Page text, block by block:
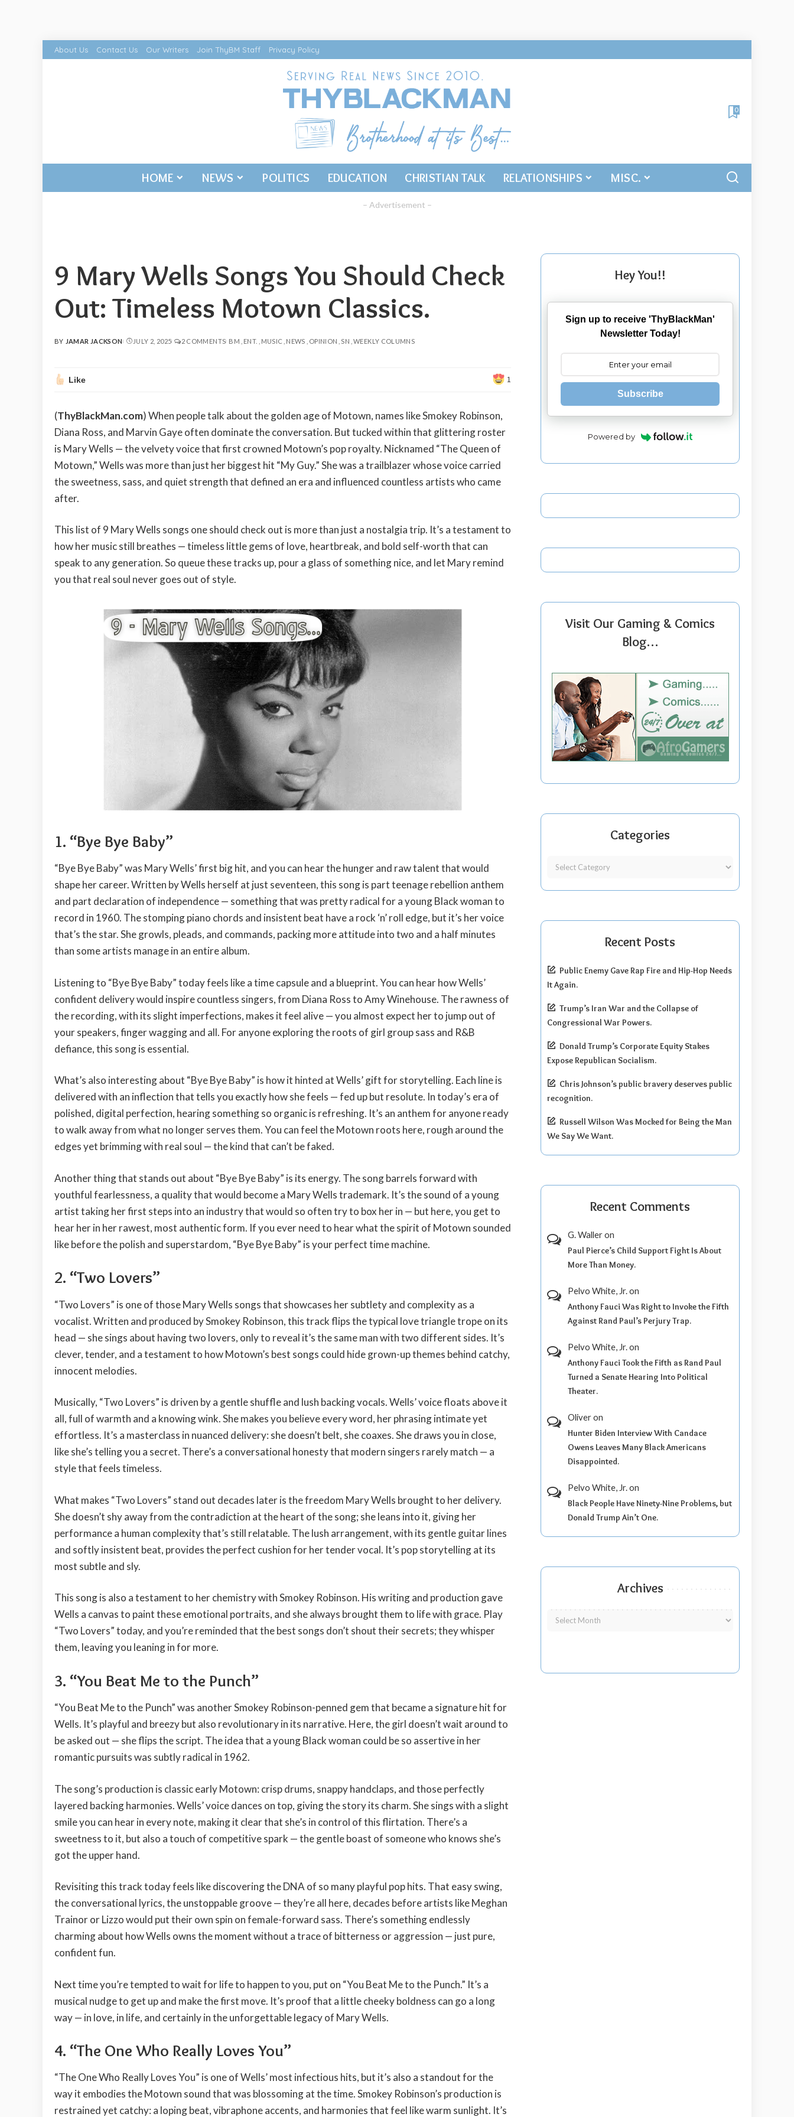
About Us Contact Us Our Writers Join ThyBM Staff Privacy Policy
0
HOME NEWS POLITICS EDUCATION CHRISTIAN TALK RELATIONSHIPS MISC.
– Advertisement –
9 Mary Wells Songs You Should Check
Out: Timeless Motown Classics.
POSTED
BY JAMAR JACKSON JULY 2, 2025 2 COMMENTS BM ENT. MUSIC NEWS OPINION SN WEEKLY COLUMNS
Like 1
(ThyBlackMan.com) When people talk about the golden age of Motown, names like Smokey Robinson,
Diana Ross, and Marvin Gaye often dominate the conversation. But tucked within that glittering roster
is Mary Wells — the velvety voice that first crowned Motown’s pop royalty. Nicknamed “The Queen of
Motown,” Wells was more than just her biggest hit “My Guy.” She was a trailblazer whose voice carried
the sweetness, sass, and quiet strength that defined an era and influenced countless artists who came
after.
This list of 9 Mary Wells songs one should check out is more than just a nostalgia trip. It’s a testament to
how her music still breathes — timeless little gems of love, heartbreak, and bold self-worth that can
speak to any generation. So queue these tracks up, pour a glass of something nice, and let Mary remind
you that real soul never goes out of style.
1. “Bye Bye Baby”
“Bye Bye Baby” was Mary Wells’ first big hit, and you can hear the hunger and raw talent that would
shape her career. Written by Wells herself at just seventeen, this song is part teenage rebellion anthem
and part declaration of independence — something that was pretty radical for a young Black woman to
record in 1960. The stomping piano chords and insistent beat have a rock ‘n’ roll edge, but it’s her voice
that’s the star. She growls, pleads, and commands, packing more attitude into two and a half minutes
than some artists manage in an entire album.
Listening to “Bye Bye Baby” today feels like a time capsule and a blueprint. You can hear how Wells’
confident delivery would inspire countless singers, from Diana Ross to Amy Winehouse. The rawness of
the recording, with its slight imperfections, makes it feel alive — you almost expect her to jump out of
your speakers, finger wagging and all. For anyone exploring the roots of girl group sass and R&B
defiance, this song is essential.
What’s also interesting about “Bye Bye Baby” is how it hinted at Wells’ gift for storytelling. Each line is
delivered with an inflection that tells you exactly how she feels — fed up but resolute. In today’s era of
polished, digital perfection, hearing something so organic is refreshing. It’s an anthem for anyone ready
to walk away from what no longer serves them. You can feel the Motown roots here, rough around the
edges yet brimming with real soul — the kind that can’t be faked.
Another thing that stands out about “Bye Bye Baby” is its energy. The song barrels forward with
youthful fearlessness, a quality that would become a Mary Wells trademark. It’s the sound of a young
artist taking her first steps into an industry that would so often try to box her in — but here, you get to
hear her in her rawest, most authentic form. If you ever need to hear what the spirit of Motown sounded
like before the polish and superstardom, “Bye Bye Baby” is your perfect time machine.
2. “Two Lovers”
“Two Lovers” is one of those Mary Wells songs that showcases her subtlety and complexity as a
vocalist. Written and produced by Smokey Robinson, this track flips the typical love triangle trope on its
head — she sings about having two lovers, only to reveal it’s the same man with two different sides. It’s
clever, tender, and a testament to how Motown’s best songs could hide grown-up themes behind catchy,
innocent melodies.
Musically, “Two Lovers” is driven by a gentle shuffle and lush backing vocals. Wells’ voice floats above it
all, full of warmth and a knowing wink. She makes you believe every word, her phrasing intimate yet
effortless. It’s a masterclass in nuanced delivery: she doesn’t belt, she coaxes. She draws you in close,
like she’s telling you a secret. There’s a conversational honesty that modern singers rarely match — a
style that feels timeless.
What makes “Two Lovers” stand out decades later is the freedom Mary Wells brought to her delivery.
She doesn’t shy away from the contradiction at the heart of the song; she leans into it, giving her
performance a human complexity that’s still relatable. The lush arrangement, with its gentle guitar lines
and softly insistent beat, provides the perfect cushion for her tender vocal. It’s pop storytelling at its
most subtle and sly.
This song is also a testament to her chemistry with Smokey Robinson. His writing and production gave
Wells a canvas to paint these emotional portraits, and she always brought them to life with grace. Play
“Two Lovers” today, and you’re reminded that the best songs don’t shout their secrets; they whisper
them, leaving you leaning in for more.
3. “You Beat Me to the Punch”
“You Beat Me to the Punch” was another Smokey Robinson-penned gem that became a signature hit for
Wells. It’s playful and breezy but also revolutionary in its narrative. Here, the girl doesn’t wait around to
be asked out — she flips the script. The idea that a young Black woman could be so assertive in her
romantic pursuits was subtly radical in 1962.
The song’s production is classic early Motown: crisp drums, snappy handclaps, and those perfectly
layered backing harmonies. Wells’ voice dances on top, giving the story its charm. She sings with a slight
smile you can hear in every note, making it clear that she’s in control of this flirtation. There’s a
sweetness to it, but also a touch of competitive spark — the gentle boast of someone who knows she’s
got the upper hand.
Revisiting this track today feels like discovering the DNA of so many playful pop hits. That easy swing,
the conversational lyrics, the unstoppable groove — they’re all here, decades before artists like Meghan
Trainor or Lizzo would put their own spin on female-forward sass. There’s something endlessly
charming about how Wells owns the moment without a trace of bitterness or aggression — just pure,
confident fun.
Next time you’re tempted to wait for life to happen to you, put on “You Beat Me to the Punch.” It’s a
musical nudge to get up and make the first move. It’s proof that a little cheeky boldness can go a long
way — in love, in life, and certainly in the unforgettable legacy of Mary Wells.
4. “The One Who Really Loves You”
“The One Who Really Loves You” is one of Wells’ most infectious hits, but it’s also a standout for the
way it embodies the Motown sound that was blossoming at the time. Smokey Robinson’s production is
restrained yet catchy: a loping beat, vibraphone accents, and harmonies that feel like warm sunlight. It’s
Hey You!!
Sign up to receive 'ThyBlackMan'
Newsletter Today!
Subscribe
Powered by
Visit Our Gaming & Comics
Blog…
Categories
Recent Posts
Public Enemy Gave Rap Fire and Hip-Hop Needs
It Again.
Trump’s Iran War and the Collapse of
Congressional War Powers.
Donald Trump’s Corporate Equity Stakes
Expose Republican Socialism.
Chris Johnson’s public bravery deserves public
recognition.
Russell Wilson Was Mocked for Being the Man
We Say We Want.
Recent Comments
G. Walleron
Paul Pierce’s Child Support Fight Is About
More Than Money.
Pelvo White, Jr.on
Anthony Fauci Was Right to Invoke the Fifth
Against Rand Paul’s Perjury Trap.
Pelvo White, Jr.on
Anthony Fauci Took the Fifth as Rand Paul
Turned a Senate Hearing Into Political
Theater.
Oliveron
Hunter Biden Interview With Candace
Owens Leaves Many Black Americans
Disappointed.
Pelvo White, Jr.on
Black People Have Ninety-Nine Problems, but
Donald Trump Ain’t One.
Archives